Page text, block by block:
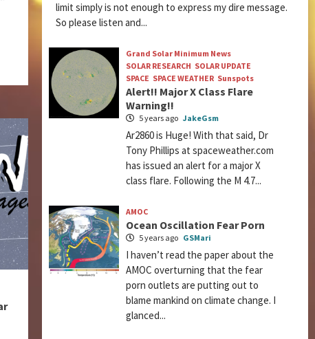
limit simply is not enough to express my dire message.
So please listen and...
Grand Solar Minimum News
SOLAR RESEARCH SOLAR UPDATE
SPACE SPACE WEATHER Sunspots
Alert!! Major X Class Flare
Warning!!
5 years ago JakeGsm
Ar2860 is Huge! With that said, Dr
Tony Phillips at spaceweather.com
has issued an alert for a major X
class flare. Following the M 4.7...
AMOC
Ocean Oscillation Fear Porn
5 years ago GSMari
I haven’t read the paper about the
AMOC overturning that the fear
porn outlets are putting out to
blame mankind on climate change. I
glanced...